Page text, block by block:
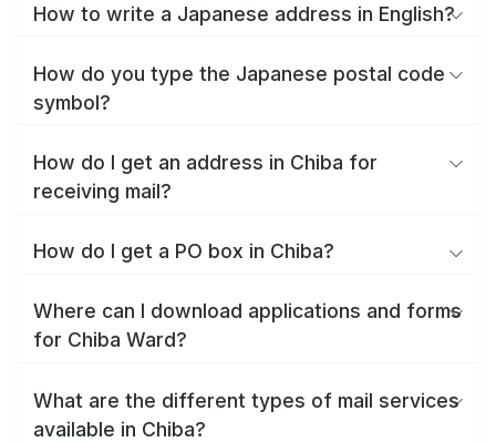
How to write a Japanese address in English?
How do you type the Japanese postal code
symbol?
How do I get an address in Chiba for
receiving mail?
How do I get a PO box in Chiba?
Where can I download applications and forms
for Chiba Ward?
What are the different types of mail services
available in Chiba?